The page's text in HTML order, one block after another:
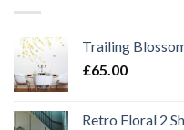
Trailing
£65.00
Retro Floral 2